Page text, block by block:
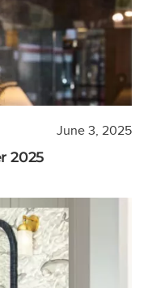
June 3, 2025
2025